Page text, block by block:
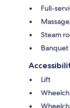
Full-
Steam
Banquet
Lift